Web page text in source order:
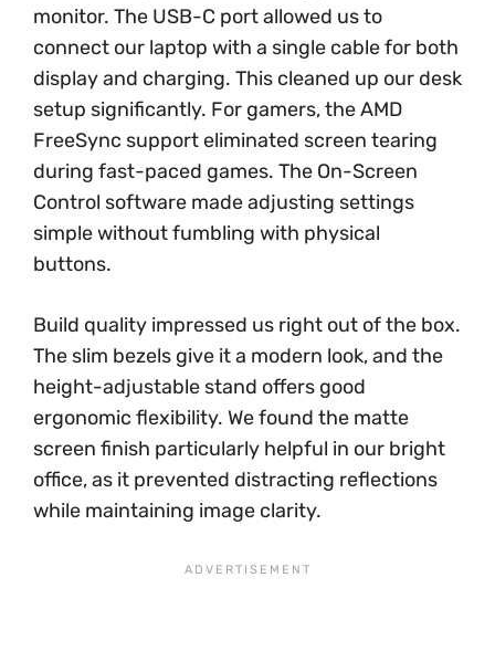
monitor. The USB-C port allowed us to
connect our laptop with a single cable for both
display and charging. This cleaned up our desk
setup significantly. For gamers, the AMD
FreeSync support eliminated screen tearing
during fast-paced games. The On-Screen
Control software made adjusting settings
simple without fumbling with physical
buttons.
Build quality impressed us right out of the box.
The slim bezels give it a modern look, and the
height-adjustable stand offers good
ergonomic flexibility. We found the matte
screen finish particularly helpful in our bright
office, as it prevented distracting reflections
while maintaining image clarity.